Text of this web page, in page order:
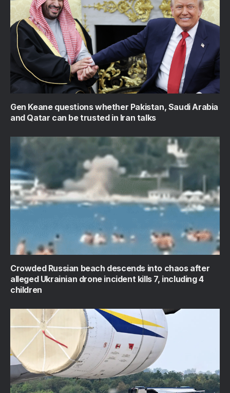
Gen Keane questions whether Pakistan, Saudi Arabia
and Qatar can be trusted in Iran talks
Crowded Russian beach descends into chaos after
alleged Ukrainian drone incident kills 7, including 4
children